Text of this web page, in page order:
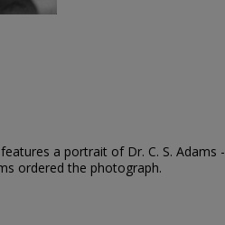
a portrait of Dr. C. S. Adams -
ordered the photograph.